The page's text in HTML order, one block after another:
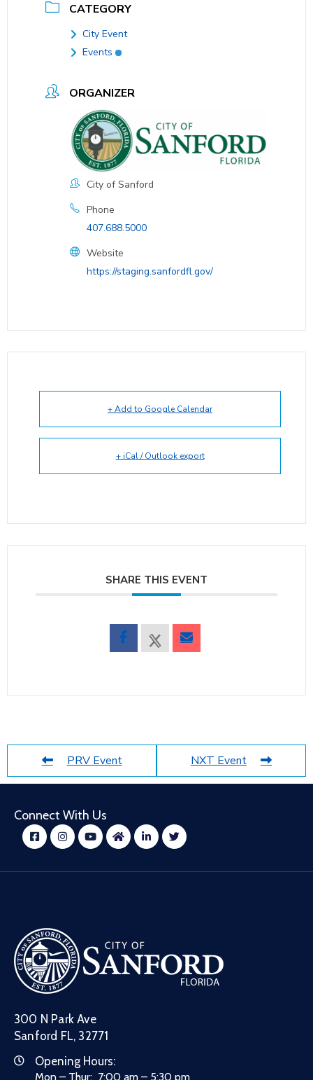
CATEGORY
City Event
Events
ORGANIZER
City of Sanford
Phone
407.688.5000
Website
https://staging.sanfordfl.gov/
+ Add to Google Calendar
+ iCal / Outlook export
SHARE THIS EVENT
PRV Event NXT Event
Connect With Us
300 N Park Ave
Sanford FL, 32771
Opening Hours:
Mon – Thur: 7:00 am – 5:30 pm